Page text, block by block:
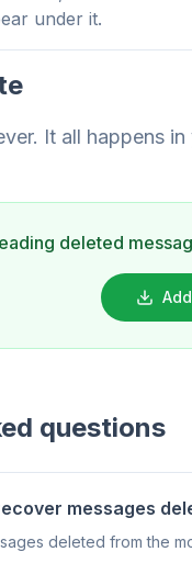
under it.
It all happens
deleted
questions
messages
deleted from the